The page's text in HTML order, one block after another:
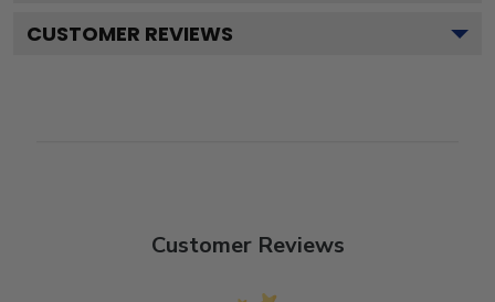
CUSTOMER REVIEWS
Customer Reviews